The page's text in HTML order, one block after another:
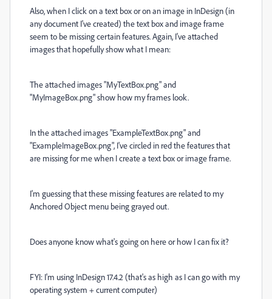
Also, when I click on a text box or on an image in InDesign (in
any document I've created) the text box and image frame
seem to be missing certain features. Again, I've attached
images that hopefully show what I mean:
The attached images "MyTextBox.png" and
"MyImageBox.png" show how my frames look.
In the attached images "ExampleTextBox.png" and
"ExampleImageBox.png", I've circled in red the features that
are missing for me when I create a text box or image frame.
I'm guessing that these missing features are related to my
Anchored Object menu being grayed out.
Does anyone know what's going on here or how I can fix it?
FYI: I'm using InDesign 17.4.2 (that's as high as I can go with my
operating system + current computer)